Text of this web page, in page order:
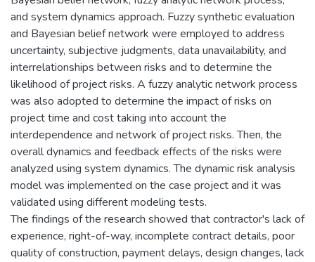
and system dynamics approach. Fuzzy synthetic evaluation
and Bayesian belief network were employed to address
uncertainty, subjective judgments, data unavailability, and
interrelationships between risks and to determine the
likelihood of project risks. A fuzzy analytic network process
was also adopted to determine the impact of risks on
project time and cost taking into account the
interdependence and network of project risks. Then, the
overall dynamics and feedback effects of the risks were
analyzed using system dynamics. The dynamic risk analysis
model was implemented on the case project and it was
validated using different modeling tests.
The findings of the research showed that contractor's lack of
experience, right-of-way, incomplete contract details, poor
quality of construction, payment delays, design changes, lack